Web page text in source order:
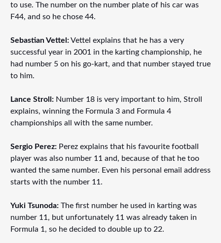
to use. The number on the number plate of his car was
F44, and so he chose 44.
Sebastian Vettel:Vettel explains that he has a very
successful year in 2001 in the karting championship, he
had number 5 on his go-kart, and that number stayed true
to him.
Lance Stroll:Number 18 is very important to him, Stroll
explains, winning the Formula 3 and Formula 4
championships all with the same number.
Sergio Perez:Perez explains that his favourite football
player was also number 11 and, because of that he too
wanted the same number. Even his personal email address
starts with the number 11.
Yuki Tsunoda:The first number he used in karting was
number 11, but unfortunately 11 was already taken in
Formula 1, so he decided to double up to 22.